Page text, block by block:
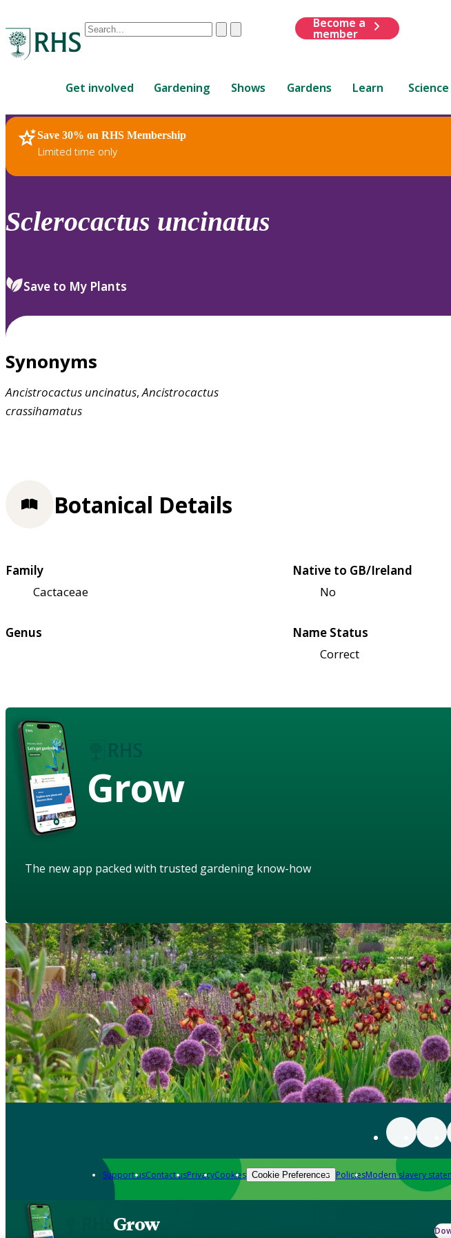
Conduct
are
up
and
down
review
select.
ClearSubmit
Become a
member
Get involved Gardening Shows Gardens Learn Science
Save 30% on RHS Membership
Limited time only
RHS Home Plants
Sclerocactus uncinatus
Save to My Plants
Synonyms
Ancistrocactus uncinatus,Ancistrocactus
crassihamatus
Botanical Details
Family
Cactaceae
Native to GB/Ireland
No
Genus
Name Status
Correct
Grow
The new app packed with trusted gardening know-how
Support usContact usPrivacyCookies Cookie Preferences PoliciesModern slavery
Grow